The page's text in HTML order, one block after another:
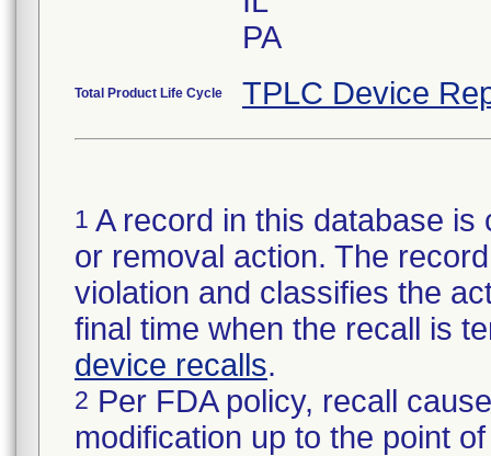
PA
Total Product Life Cycle TPLC Device
1 A record in this database
or removal action. The
violation and classifies the
final time when the recall is
device recalls.
2 Per FDA policy, recall
modification up to the point